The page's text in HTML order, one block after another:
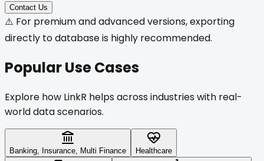
Contact Us
⚠️ For premium and advanced versions, exporting
directly to database is highly recommended.
PopularUse Cases
Explore how LinkR helps across industries with real-
world data scenarios.
Banking, Insurance, Multi Finance Healthcare